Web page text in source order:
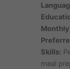
Skills:
meal